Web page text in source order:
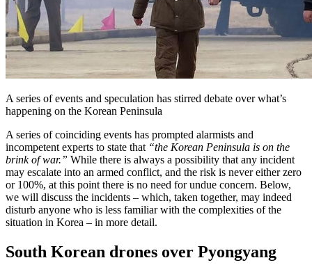
A series of events and speculation has stirred debate over what’s
happening on the Korean Peninsula
A series of coinciding events has prompted alarmists and
incompetent experts to state that “the Korean Peninsula is on the
brink of war.” While there is always a possibility that any incident
may escalate into an armed conflict, and the risk is never either zero
or 100%, at this point there is no need for undue concern. Below,
we will discuss the incidents – which, taken together, may indeed
disturb anyone who is less familiar with the complexities of the
situation in Korea – in more detail.
South Korean drones over Pyongyang